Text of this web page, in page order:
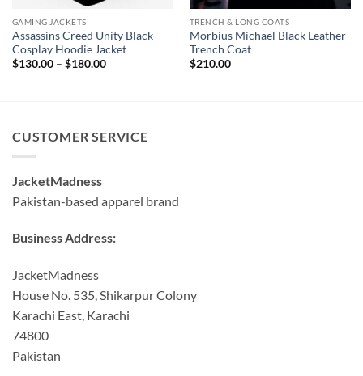
GAMING JACKETS
Assassins Creed Unity Black
Cosplay Hoodie Jacket
$130.00 – $180.00Price
TRENCH & LONG COATS
Morbius Michael Black Leather
Trench Coat
$210.00
CUSTOMER SERVICE
JacketMadness
Pakistan-based apparel brand
Business Address:
JacketMadness
House No. 535, Shikarpur Colony
Karachi East, Karachi
74800
Pakistan